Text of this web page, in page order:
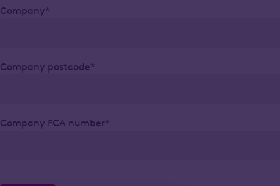
Company*
Company postcode*
Company FCA number*